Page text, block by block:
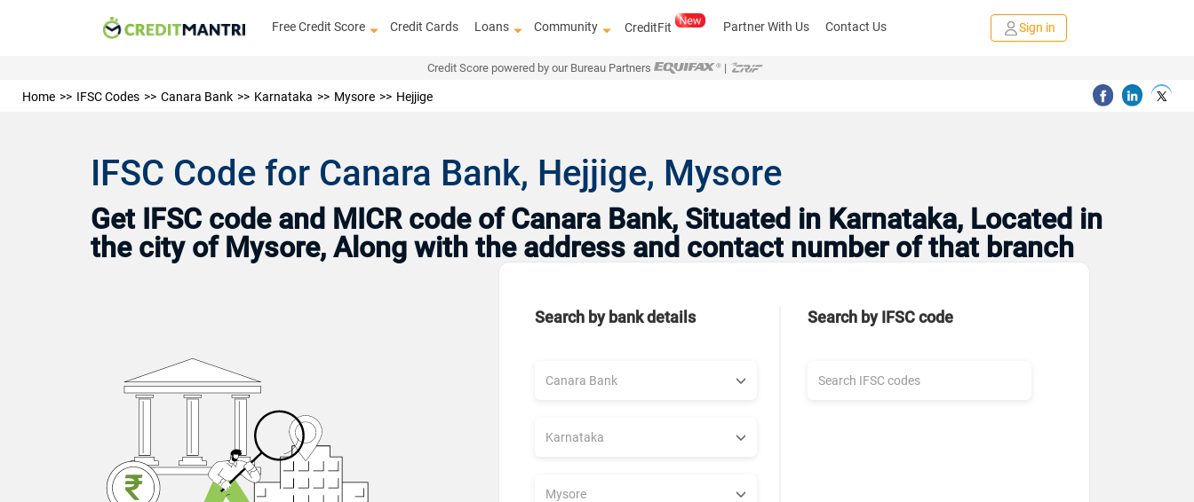
Free Credit Score Credit Cards Loans Community CreditFit Partner With Us Contact Us Sign in
Credit Score powered by our Bureau Partners |
Home IFSC Codes Canara Bank Karnataka Mysore Hejjige
IFSC Code for Canara Bank, Hejjige, Mysore
Get IFSC code and MICR code of Canara Bank, Situated in Karnataka, Located in
the city of Mysore, Along with the address and contact number of that branch
Search by bank details Search by IFSC code